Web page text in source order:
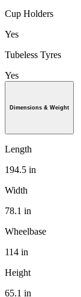
Cup Holders
Yes
Tubeless Tyres
Yes
Dimensions & Weight
Length
194.5 in
Width
78.1 in
Wheelbase
114 in
Height
65.1 in